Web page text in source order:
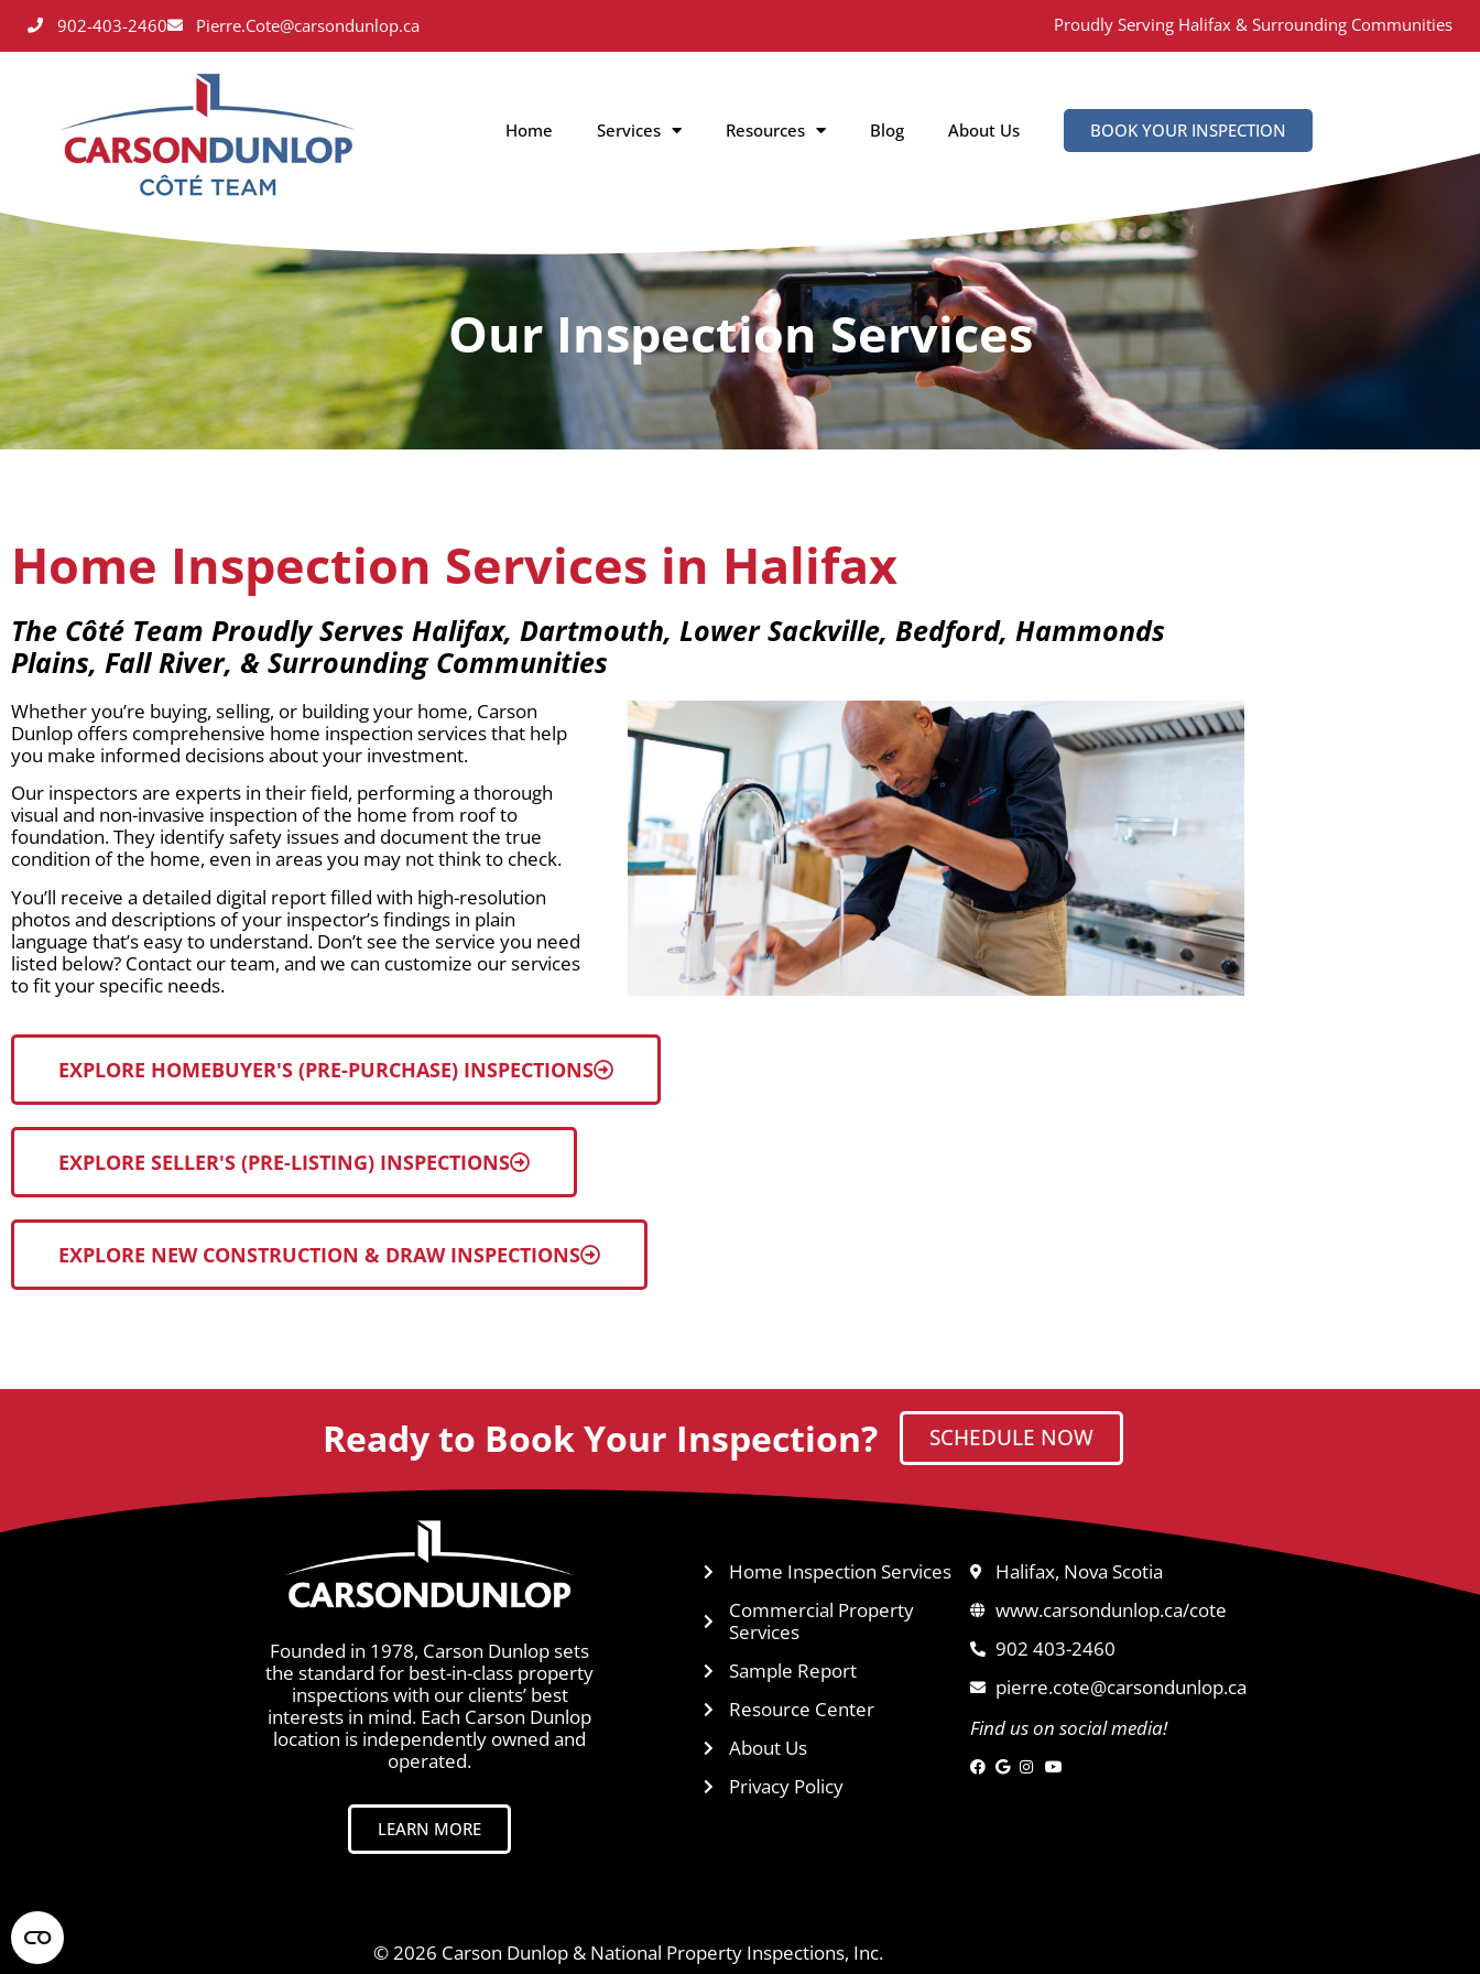
902-403-2460 Pierre.Cote@carsondunlop.ca Proudly Serving Halifax & Surrounding Communities
Home Services Resources Blog About Us BOOK YOUR INSPECTION
Our Inspection Services
Home Inspection Services in Halifax
The Côté Team Proudly Serves Halifax, Dartmouth, Lower Sackville, Bedford, Hammonds
Plains, Fall River, & Surrounding Communities
Whether you’re buying, selling, or building your home, Carson
Dunlop offers comprehensive home inspection services that help
you make informed decisions about your investment.
Our inspectors are experts in their field, performing a thorough
visual and non-invasive inspection of the home from roof to
foundation. They identify safety issues and document the true
condition of the home, even in areas you may not think to check.
You’ll receive a detailed digital report filled with high-resolution
photos and descriptions of your inspector’s findings in plain
language that’s easy to understand. Don’t see the service you need
listed below? Contact our team, and we can customize our services
to fit your specific needs.
EXPLORE HOMEBUYER'S (PRE-PURCHASE) INSPECTIONS
EXPLORE SELLER'S (PRE-LISTING) INSPECTIONS
EXPLORE NEW CONSTRUCTION & DRAW INSPECTIONS
Ready to Book Your Inspection? SCHEDULE NOW
Founded in 1978, Carson Dunlop sets
the standard for best-in-class property
inspections with our clients’ best
interests in mind. Each Carson Dunlop
location is independently owned and
operated.
LEARN MORE
Home Inspection Services
Commercial Property
Services
Sample Report
Resource Center
About Us
Privacy Policy
Halifax, Nova Scotia
www.carsondunlop.ca/cote
902 403-2460
pierre.cote@carsondunlop.ca
Find us on social media!
© 2026 Carson Dunlop & National Property Inspections, Inc.